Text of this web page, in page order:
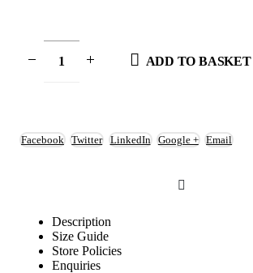
ADD TO BASKET
Facebook Twitter LinkedIn Google + Email
Description
Size Guide
Store Policies
Enquiries